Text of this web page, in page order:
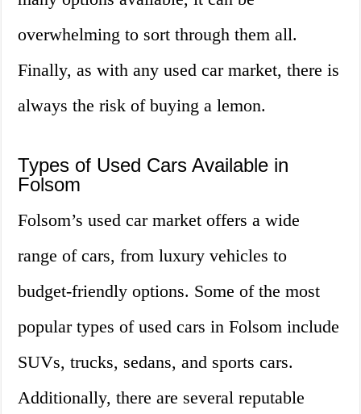
overwhelming to sort through them all.
Finally, as with any used car market, there is
always the risk of buying a lemon.
Types of Used Cars Available in
Folsom
Folsom’s used car market offers a wide
range of cars, from luxury vehicles to
budget-friendly options. Some of the most
popular types of used cars in Folsom include
SUVs, trucks, sedans, and sports cars.
Additionally, there are several reputable